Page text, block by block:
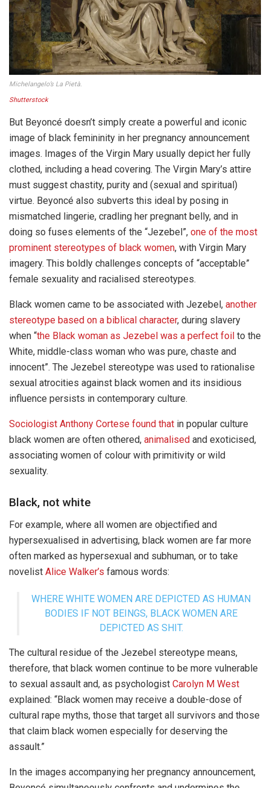
Michelangelo’s La Pietà.
Shutterstock
But Beyoncé doesn’t simply create a powerful and iconic
image of black femininity in her pregnancy announcement
images. Images of the Virgin Mary usually depict her fully
clothed, including a head covering. The Virgin Mary’s attire
must suggest chastity, purity and (sexual and spiritual)
virtue. Beyoncé also subverts this ideal by posing in
mismatched lingerie, cradling her pregnant belly, and in
doing so fuses elements of the “Jezebel”, one of the most
prominent stereotypes of black women, with Virgin Mary
imagery. This boldly challenges concepts of “acceptable”
female sexuality and racialised stereotypes.
Black women came to be associated with Jezebel, another
stereotype based on a biblical character, during slavery
when “the Black woman as Jezebel was a perfect foil to the
White, middle-class woman who was pure, chaste and
innocent”. The Jezebel stereotype was used to rationalise
sexual atrocities against black women and its insidious
influence persists in contemporary culture.
Sociologist Anthony Cortese found that in popular culture
black women are often othered, animalised and exoticised,
associating women of colour with primitivity or wild
sexuality.
Black, not white
For example, where all women are objectified and
hypersexualised in advertising, black women are far more
often marked as hypersexual and subhuman, or to take
novelist Alice Walker’s famous words:
WHERE WHITE WOMEN ARE DEPICTED AS HUMAN
BODIES IF NOT BEINGS, BLACK WOMEN ARE
DEPICTED AS SHIT.
The cultural residue of the Jezebel stereotype means,
therefore, that black women continue to be more vulnerable
to sexual assault and, as psychologist Carolyn M West
explained: “Black women may receive a double-dose of
cultural rape myths, those that target all survivors and those
that claim black women especially for deserving the
assault.”
In the images accompanying her pregnancy announcement,